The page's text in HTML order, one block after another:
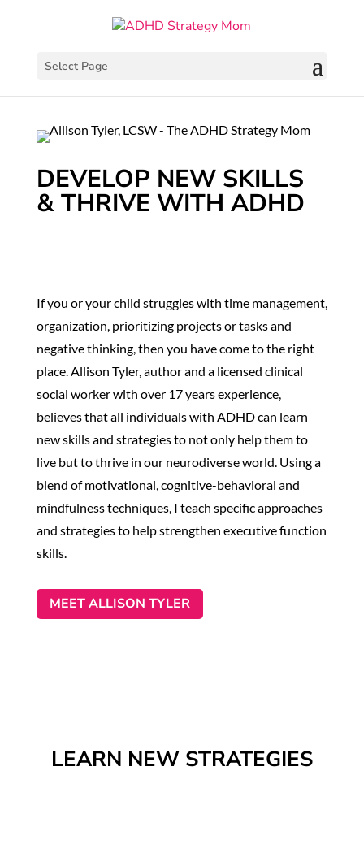
Select Page
DEVELOP NEW SKILLS
& THRIVE WITH ADHD
If you or your child struggles with time management,
organization, prioritizing projects or tasks and
negative thinking, then you have come to the right
place. Allison Tyler, author and a licensed clinical
social worker with over 17 years experience,
believes that all individuals with ADHD can learn
new skills and strategies to not only help them to
live but to thrive in our neurodiverse world. Using a
blend of motivational, cognitive-behavioral and
mindfulness techniques, I teach specific approaches
and strategies to help strengthen executive function
skills.
MEET ALLISON TYLER
LEARN NEW STRATEGIES